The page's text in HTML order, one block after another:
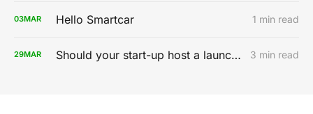
03MAR Hello Smartcar 1 min read
29MAR Should your start-up host a launch party? 3 min read